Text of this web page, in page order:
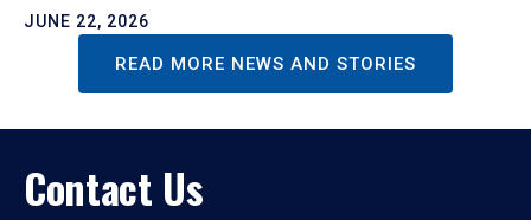
JUNE 22, 2026
READ MORE NEWS AND STORIES
Contact Us